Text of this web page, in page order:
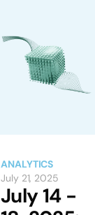
ANALYTICS
July 21, 2025
July 14 -